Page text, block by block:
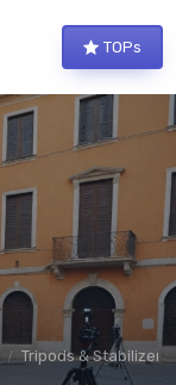
TOPs
Tripods & Stabilizers